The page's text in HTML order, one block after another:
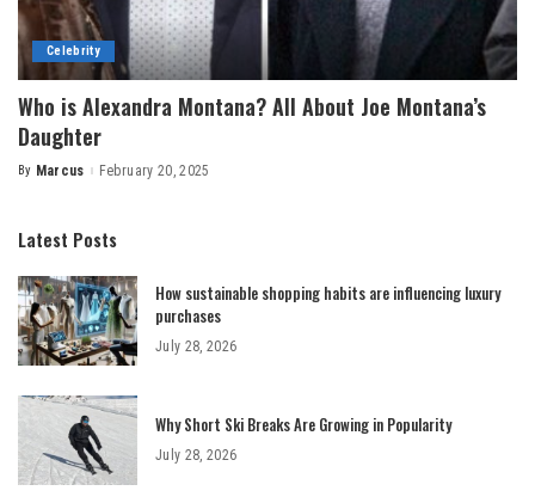
Celebrity
Who is Alexandra Montana? All About Joe Montana’s
Daughter
Posted
By Marcus February 20, 2025
Latest Posts
How sustainable shopping habits are influencing luxury
purchases
July 28, 2026
Why Short Ski Breaks Are Growing in Popularity
July 28, 2026